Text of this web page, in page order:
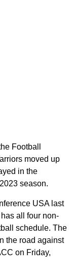
Football
moved up
in the
season.
USA last
all four non-
schedule. The
the road against
on Friday,